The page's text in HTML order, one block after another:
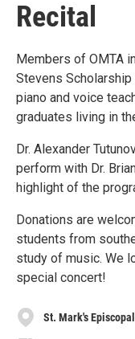
Recital
Members of OMTA
Stevens
piano and voice
graduates living in
Dr. Alexander
perform with Dr.
highlight of the
Donations are
students from
study of music. We
special concert!
St. Mark's